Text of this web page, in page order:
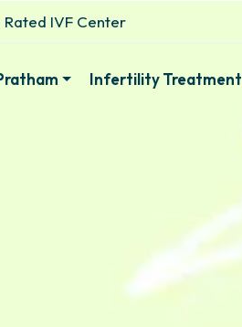
IVF Center
Infertility Treatment